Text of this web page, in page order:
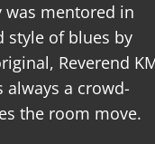
was mentored in
style of blues by
Reverend
always a crowd-
the room move.